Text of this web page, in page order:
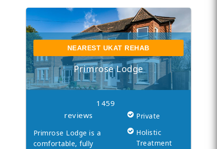
NEAREST UKAT REHAB
Primrose Lodge
1459
reviews
Primrose Lodge is a
comfortable, fully
Private
Holistic
Treatment